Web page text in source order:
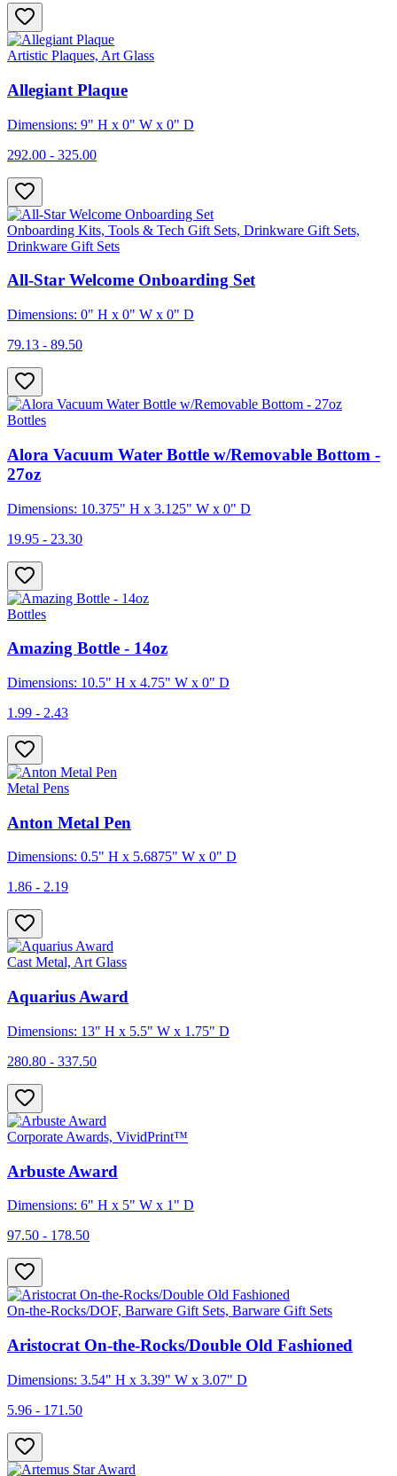
Artistic Plaques, Art Glass
Allegiant Plaque
Dimensions: 9" H x 0" W x 0" D
292.00 - 325.00
Onboarding Kits, Tools & Tech Gift Sets, Drinkware Gift Sets,
Drinkware Gift Sets
All-Star Welcome Onboarding Set
Dimensions: 0" H x 0" W x 0" D
79.13 - 89.50
Bottles
Alora Vacuum Water Bottle w/Removable Bottom -
27oz
Dimensions: 10.375" H x 3.125" W x 0" D
19.95 - 23.30
Bottles
Amazing Bottle - 14oz
Dimensions: 10.5" H x 4.75" W x 0" D
1.99 - 2.43
Metal Pens
Anton Metal Pen
Dimensions: 0.5" H x 5.6875" W x 0" D
1.86 - 2.19
Cast Metal, Art Glass
Aquarius Award
Dimensions: 13" H x 5.5" W x 1.75" D
280.80 - 337.50
Corporate Awards, VividPrint™
Arbuste Award
Dimensions: 6" H x 5" W x 1" D
97.50 - 178.50
On-the-Rocks/DOF, Barware Gift Sets, Barware Gift Sets
Aristocrat On-the-Rocks/Double Old Fashioned
Dimensions: 3.54" H x 3.39" W x 3.07" D
5.96 - 171.50